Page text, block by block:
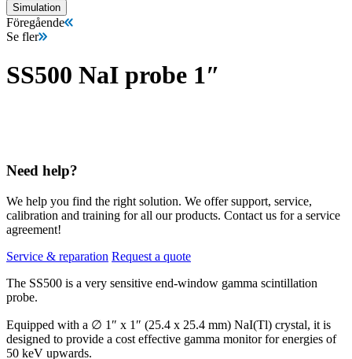
Simulation
Föregående
Se fler
SS500 NaI probe 1″
Need help?
We help you find the right solution. We offer support, service,
calibration and training for all our products. Contact us for a service
agreement!
Service & reparation Request a quote
The SS500 is a very sensitive end-window gamma scintillation
probe.
Equipped with a ∅ 1″ x 1″ (25.4 x 25.4 mm) NaI(Tl) crystal, it is
designed to provide a cost effective gamma monitor for energies of
50 keV upwards.